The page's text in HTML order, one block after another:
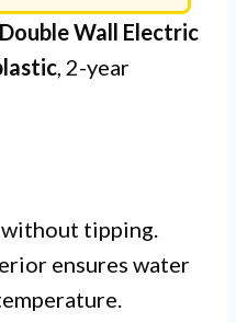
Wall Electric
, 2-year
tipping.
ensures water